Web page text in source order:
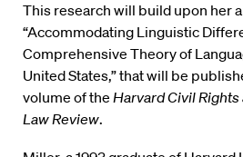
This research will build upon her
“Accommodating Linguistic
Comprehensive Theory of
United States,” that will be
volume of the Harvard Civil
Law Review.